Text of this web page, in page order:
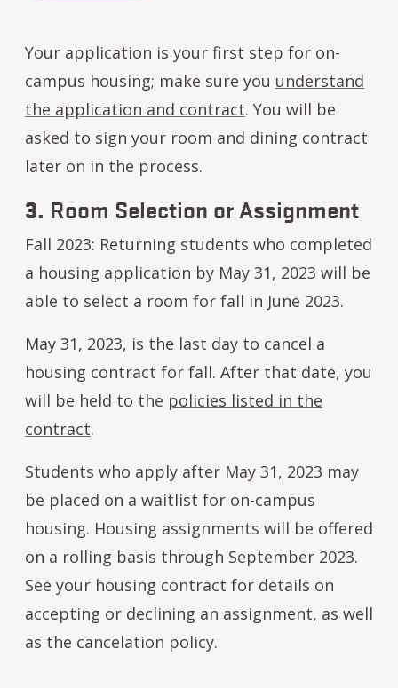
Your application is your first step for on-
campus housing; make sure you understand
the application and contract. You will be
asked to sign your room and dining contract
later on in the process.
3. Room Selection or Assignment
Fall 2023: Returning students who completed
a housing application by May 31, 2023 will be
able to select a room for fall in June 2023.
May 31, 2023, is the last day to cancel a
housing contract for fall. After that date, you
will be held to the policies listed in the
contract.
Students who apply after May 31, 2023 may
be placed on a waitlist for on-campus
housing. Housing assignments will be offered
on a rolling basis through September 2023.
See your housing contract for details on
accepting or declining an assignment, as well
as the cancelation policy.